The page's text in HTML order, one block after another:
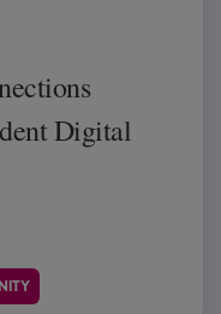
Digital